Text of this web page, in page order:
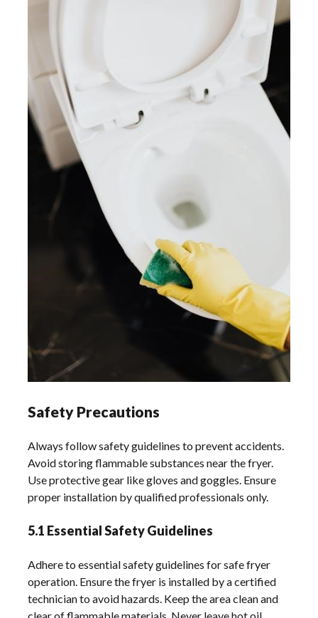
Safety Precautions
Always follow safety guidelines to prevent accidents.
Avoid storing flammable substances near the fryer.
Use protective gear like gloves and goggles. Ensure
proper installation by qualified professionals only.
5.1 Essential Safety Guidelines
Adhere to essential safety guidelines for safe fryer
operation. Ensure the fryer is installed by a certified
technician to avoid hazards. Keep the area clean and